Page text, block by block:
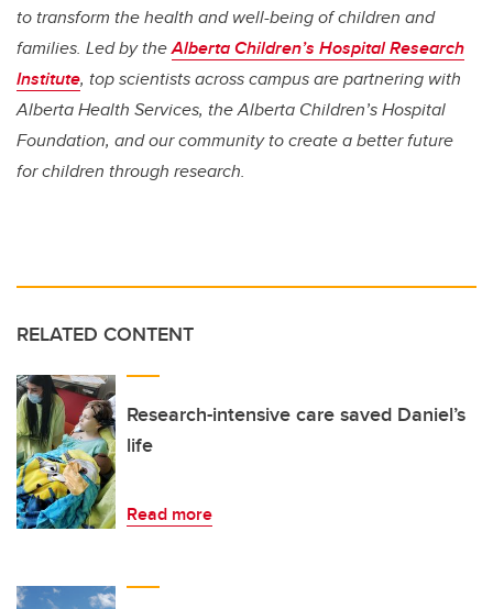
to transform the health and well-being of children and
families. Led by theAlberta Children’s Hospital Research
Institute, top scientists across campus are partnering with
Alberta Health Services, the Alberta Children’s Hospital
Foundation, and our community to create a better future
for children through research.
RELATED CONTENT
Research-intensive care saved Daniel’s
life
Read more